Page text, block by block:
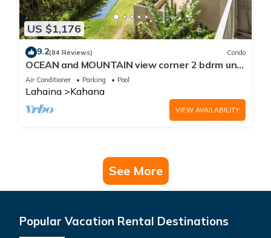
US $1,176
9.2(84 Reviews) Condo
OCEAN and MOUNTAIN view corner 2 bdrm unit
- Royal Kahana 220
Air Conditioner Parking Pool
Lahaina Kahana
VIEW AVAILABILITY
See More
Popular Vacation Rental Destinations